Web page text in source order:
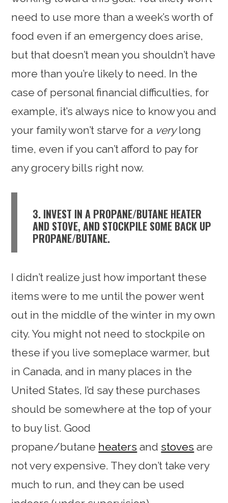
need to use more than a week’s worth of
food even if an emergency does arise,
but that doesn’t mean you shouldn’t have
more than you’re likely to need. In the
case of personal financial difficulties, for
example, it’s always nice to know you and
your family won’t starve for a verylong
time, even if you can’t afford to pay for
any grocery bills right now.
3. INVEST IN A PROPANE/BUTANE HEATER
AND STOVE, AND STOCKPILE SOME BACK UP
PROPANE/BUTANE.
I didn’t realize just how important these
items were to me until the power went
out in the middle of the winter in my own
city. You might not need to stockpile on
these if you live someplace warmer, but
in Canada, and in many places in the
United States, I’d say these purchases
should be somewhere at the top of your
to buy list. Good
propane/butane heaters and stoves are
not very expensive. They don’t take very
much to run, and they can be used